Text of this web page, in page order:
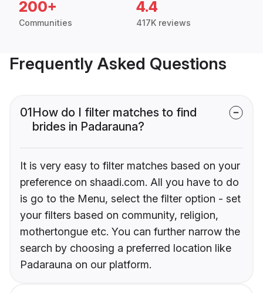
200+
Communities
4.4
417K reviews
Frequently Asked Questions
01How do I filter matches to find
brides in Padarauna?
It is very easy to filter matches based on your
preference on shaadi.com. All you have to do
is go to the Menu, select the filter option - set
your filters based on community, religion,
mothertongue etc. You can further narrow the
search by choosing a preferred location like
Padarauna on our platform.